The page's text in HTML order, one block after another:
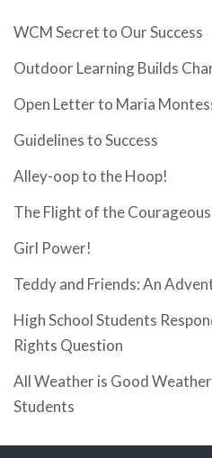
WCM Secret to Our Success
Outdoor Learning Builds
Open Letter to Maria
Guidelines to Success
Alley-oop to the Hoop!
The Flight of the
Girl Power!
Teddy and Friends: An
High School Students
Rights Question
All Weather is Good
Students